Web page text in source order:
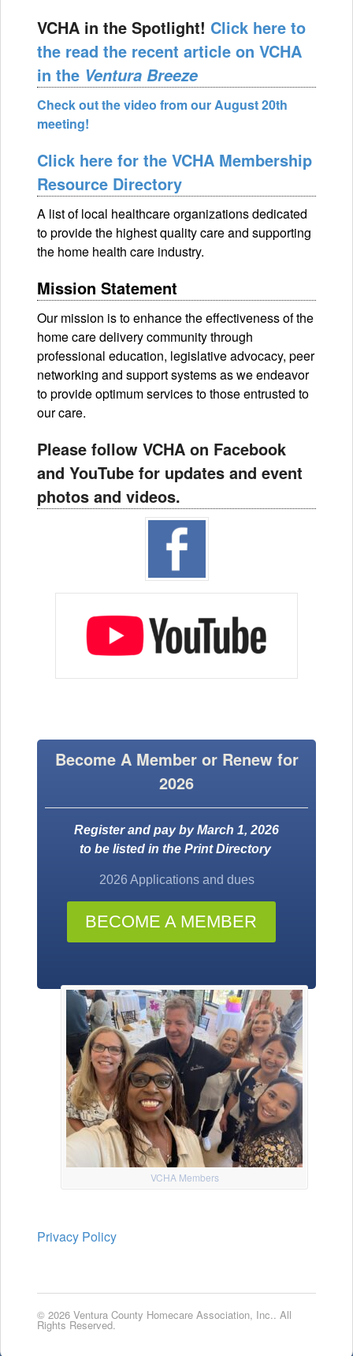
VCHA in the Spotlight! Click here to
the read the recent article on VCHA
in the Ventura Breeze
Check out the video from our August 20th
meeting!
Click here for the VCHA Membership
Resource Directory
A list of local healthcare organizations dedicated
to provide the highest quality care and supporting
the home health care industry.
Mission Statement
Our mission is to enhance the effectiveness of the
home care delivery community through
professional education, legislative advocacy, peer
networking and support systems as we endeavor
to provide optimum services to those entrusted to
our care.
Please follow VCHA on Facebook
and YouTube for updates and event
photos and videos.
Become A Member or Renew for
2026
Register and pay by March 1, 2026
to be listed in the Print Directory
2026 Applications and dues
BECOME A MEMBER
VCHA Members
Privacy Policy
© 2026 Ventura County Homecare Association, Inc.. All
Rights Reserved.